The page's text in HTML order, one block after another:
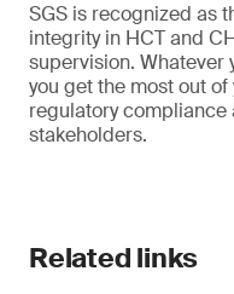
SGS is recognized as
integrity in HCT and
supervision. Whatever
you get the most out
regulatory compliance
stakeholders.
Related links